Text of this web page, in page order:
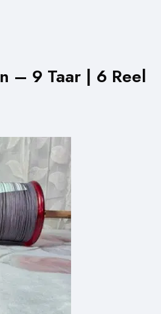
– 9 Taar | 6 Reel